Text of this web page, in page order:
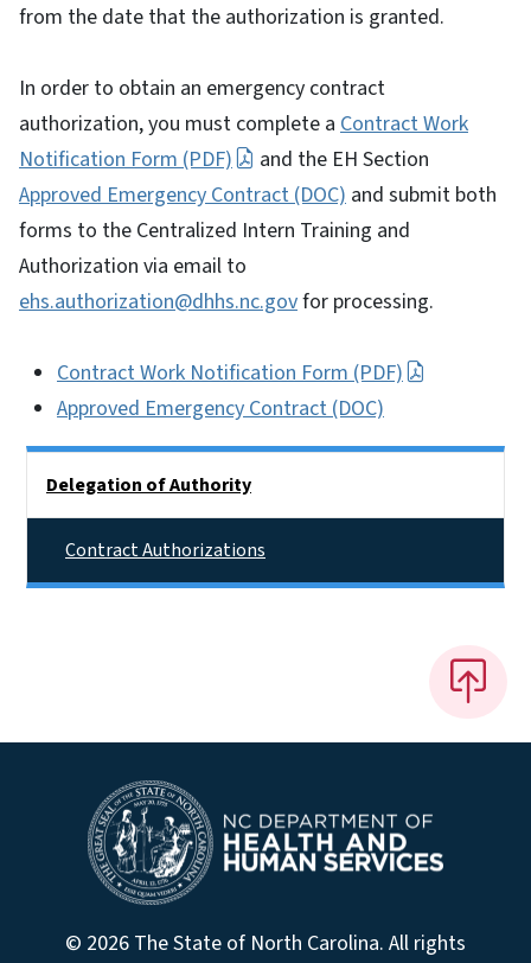
from the date that the authorization is granted.
In order to obtain an emergency contract
authorization, you must complete a Contract Work
Notification Form (PDF)
and the EH Section
Approved Emergency Contract (DOC) and submit both
forms to the Centralized Intern Training and
Authorization via email to
ehs.authorization@dhhs.nc.govfor processing.
Contract Work Notification Form (PDF)
Approved Emergency Contract (DOC)
Delegation of Authority
Contract Authorizations
© 2026 The State of North Carolina. All rights